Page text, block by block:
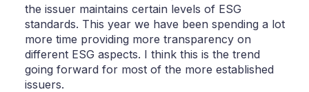
the issuer maintains certain levels of ESG
standards. This year we have been spending a lot
more time providing more transparency on
different ESG aspects. I think this is the trend
going forward for most of the more established
issuers.